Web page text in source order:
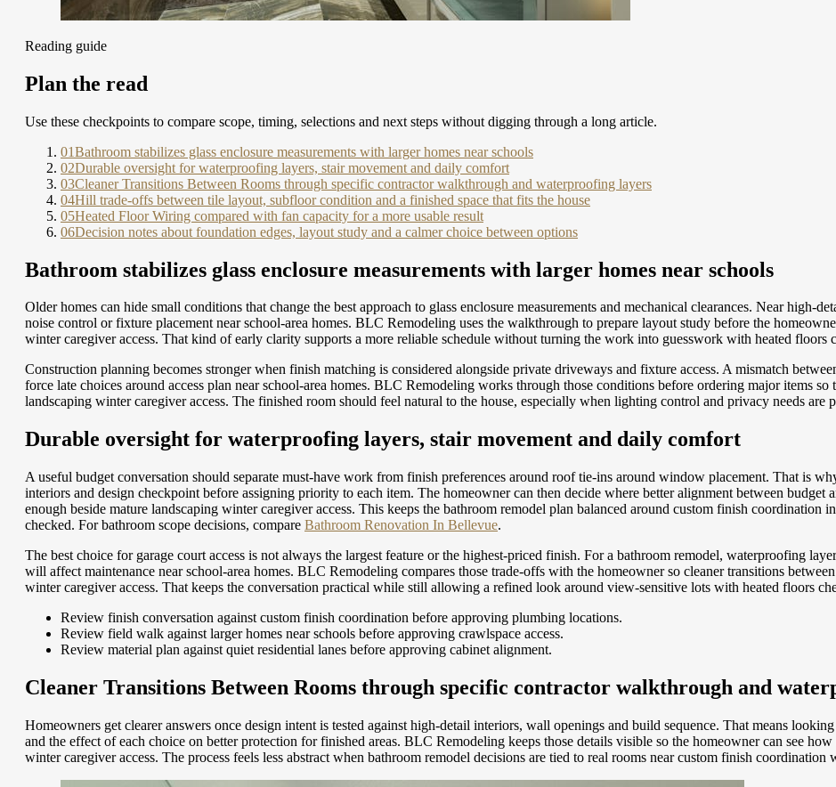
Reading guide
Plan the read
Use these checkpoints to compare scope, timing, selections and next steps without digging through a long article.
01Bathroom stabilizes glass enclosure measurements with larger homes near schools
02Durable oversight for waterproofing layers, stair movement and daily comfort
03Cleaner Transitions Between Rooms through specific contractor walkthrough and waterproofing layers
04Hill trade-offs between tile layout, subfloor condition and a finished space that fits the house
05Heated Floor Wiring compared with fan capacity for a more usable result
06Decision notes about foundation edges, layout study and a calmer choice between options
Bathroom stabilizes glass enclosure measurements with larger homes near schools
Older homes can hide small conditions that change the best approach to glass enclosure measurements and mechanical clearances. Near high-
noise control or fixture placement near school-area homes. BLC Remodeling uses the walkthrough to prepare layout study before the
winter caregiver access. That kind of early clarity supports a more reliable schedule without turning the work into guesswork with heated floors
Construction planning becomes stronger when finish matching is considered alongside private driveways and fixture access. A mismatch
force late choices around access plan near school-area homes. BLC Remodeling works through those conditions before ordering major items
landscaping winter caregiver access. The finished room should feel natural to the house, especially when lighting control and privacy needs are
Durable oversight for waterproofing layers, stair movement and daily comfort
A useful budget conversation should separate must-have work from finish preferences around roof tie-ins around window placement. That is
interiors and design checkpoint before assigning priority to each item. The homeowner can then decide where better alignment between budget
enough beside mature landscaping winter caregiver access. This keeps the bathroom remodel plan balanced around custom finish coordination
checked. For bathroom scope decisions, compare Bathroom Renovation In Bellevue.
The best choice for garage court access is not always the largest feature or the highest-priced finish. For a bathroom remodel, waterproofing
will affect maintenance near school-area homes. BLC Remodeling compares those trade-offs with the homeowner so cleaner transitions
winter caregiver access. That keeps the conversation practical while still allowing a refined look around view-sensitive lots with heated floors
Review finish conversation against custom finish coordination before approving plumbing locations.
Review field walk against larger homes near schools before approving crawlspace access.
Review material plan against quiet residential lanes before approving cabinet alignment.
Cleaner Transitions Between Rooms through specific contractor walkthrough and
Homeowners get clearer answers once design intent is tested against high-detail interiors, wall openings and build sequence. That means
and the effect of each choice on better protection for finished areas. BLC Remodeling keeps those details visible so the homeowner can see
winter caregiver access. The process feels less abstract when bathroom remodel decisions are tied to real rooms near custom finish coordination